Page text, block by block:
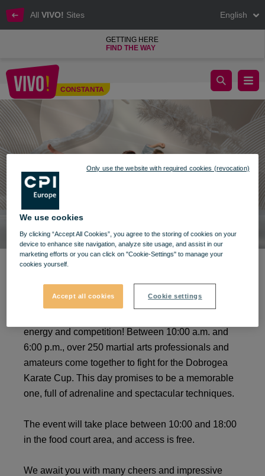
All VIVO! Sites English
GETTING HERE
FIND THE WAY
Constanta
CONSTANTA
Dobrogea Karate Cup
Dobrogea Karate Cup
energy and competition! Between 10:00 a.m. and
6:00 p.m., over 250 martial arts professionals and
amateurs come together to fight for the Dobrogea
Karate Cup. This day promises to be a memorable
one, full of adrenaline and spectacular techniques.
The event will take place between 10:00 and 18:00
in the food court area, and access is free.
We await you with many cheers and impressive
We use cookies
By clicking “Accept All Cookies”, you agree to the storing of cookies on your
device to enhance site navigation, analyze site usage, and assist in our
marketing efforts or you can click on "Cookie-Settings" to manage your
cookies yourself.
Accept all cookies Cookie settings
Only use the website with required cookies (revocation)